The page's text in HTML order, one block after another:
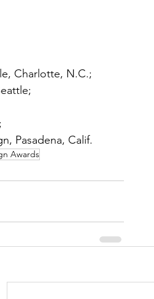
Charlotte, N.C.;
Pasadena, Calif.
Awards